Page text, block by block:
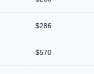
$286
$570